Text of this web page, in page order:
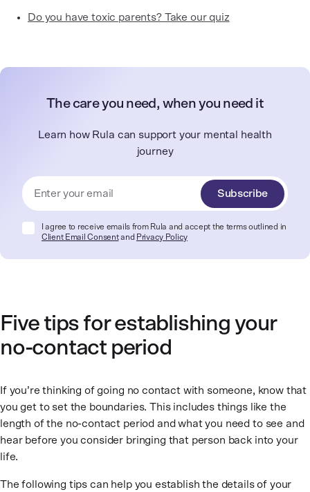
Do you have toxic parents? Take our quiz
The care you need, when you need it
Learn how Rula can support your mental health
journey
Subscribe
I agree to receive emails from Rula and accept the terms outlined in
Client Email Consentand Privacy Policy
Five tips for establishing your
no-contact period
If you’re thinking of going no contact with someone, know that
you get to set the boundaries. This includes things like the
length of the no-contact period and what you need to see and
hear before you consider bringing that person back into your
life.
The following tips can help you establish the details of your